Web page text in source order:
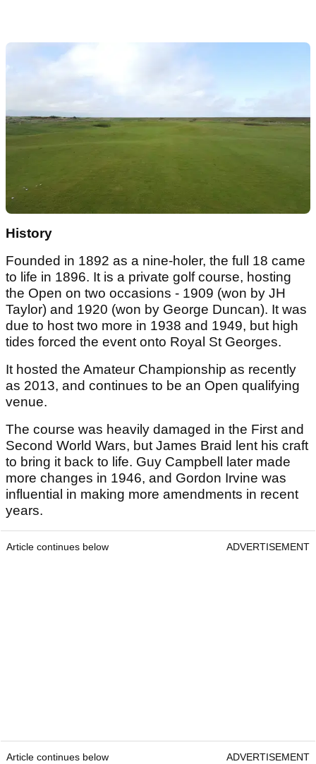
History
Founded in 1892 as a nine-holer, the full 18 came
to life in 1896. It is a private golf course, hosting
the Open on two occasions - 1909 (won by JH
Taylor) and 1920 (won by George Duncan). It was
due to host two more in 1938 and 1949, but high
tides forced the event onto Royal St Georges.
It hosted the Amateur Championship as recently
as 2013, and continues to be an Open qualifying
venue.
The course was heavily damaged in the First and
Second World Wars, but James Braid lent his craft
to bring it back to life. Guy Campbell later made
more changes in 1946, and Gordon Irvine was
influential in making more amendments in recent
years.
Article continues below ADVERTISEMENT
Article continues below ADVERTISEMENT